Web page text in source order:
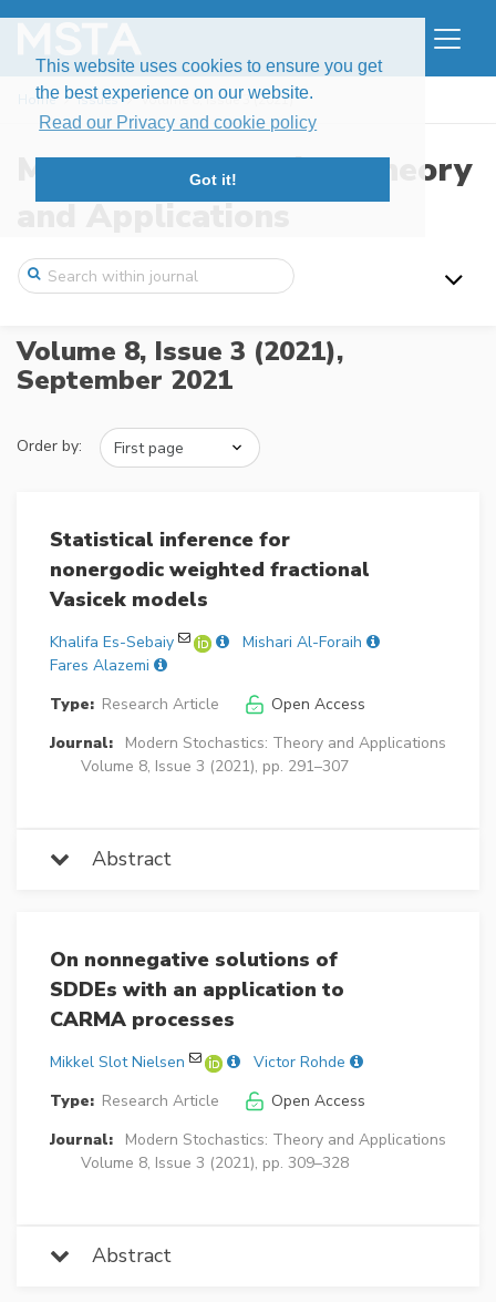
This website uses cookies to ensure you get
the best experience on our website.
Read our Privacy and cookie policy
Got it!
Home Issues Volume 8, Issue 3 (2021)
Modern Stochastics: Theory
and Applications
Volume 8, Issue 3 (2021),
September 2021
Order by:
Statistical inference for
nonergodic weighted fractional
Vasicek models
Khalifa Es-Sebaiy
Mishari Al-Foraih
Fares Alazemi
Type: Research Article
Open Access
Journal:
Modern Stochastics: Theory and Applications
Volume 8, Issue 3 (2021), pp. 291–307
Abstract
On nonnegative solutions of
SDDEs with an application to
CARMA processes
Mikkel Slot Nielsen
Victor Rohde
Type: Research Article
Open Access
Journal:
Modern Stochastics: Theory and Applications
Volume 8, Issue 3 (2021), pp. 309–328
Abstract